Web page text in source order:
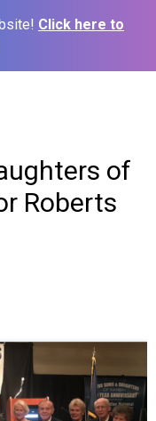
Click here to
of
Roberts